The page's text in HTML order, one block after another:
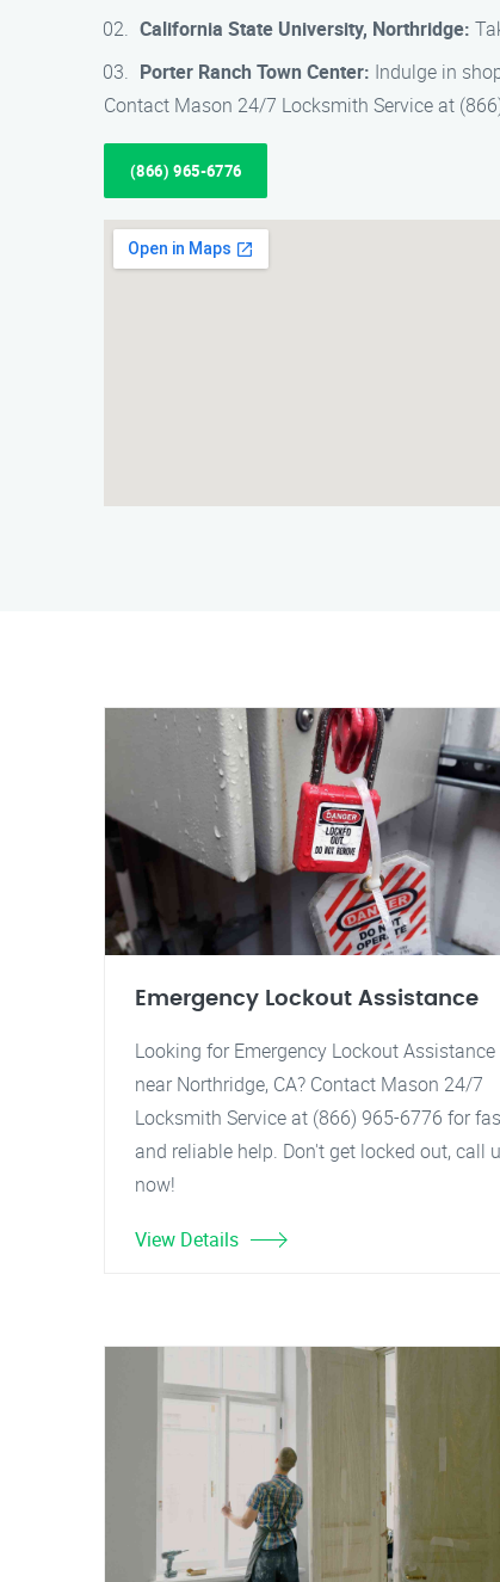
California State University, Northridge:
Porter Ranch Town Center: Indulge in
Contact Mason 24/7 Locksmith Service at
(866) 965-6776
Emergency Lockout Assistance
Looking for Emergency Lockout Assistance
near Northridge, CA? Contact Mason 24/7
Locksmith Service at (866) 965-6776 for
and reliable help. Don't get locked out, call
now!
View Details